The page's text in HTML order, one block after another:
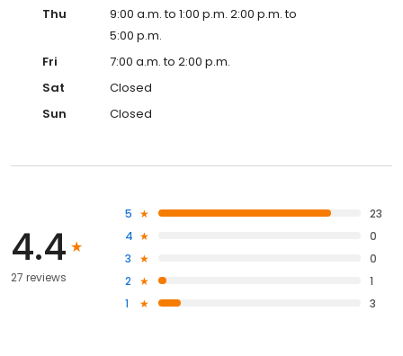
Thu
9:00 a.m. to 1:00 p.m. 2:00 p.m. to
5:00 p.m.
Fri
7:00 a.m. to 2:00 p.m.
Sat
Closed
Sun
Closed
4.4
27 reviews
5
23
4
0
3
0
2
1
1
3